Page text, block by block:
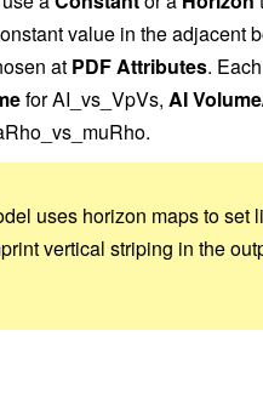
value in the adjacent
at PDF Attributes.
for AI_vs_VpVs, AI Volume
uses horizon maps to
vertical striping in the